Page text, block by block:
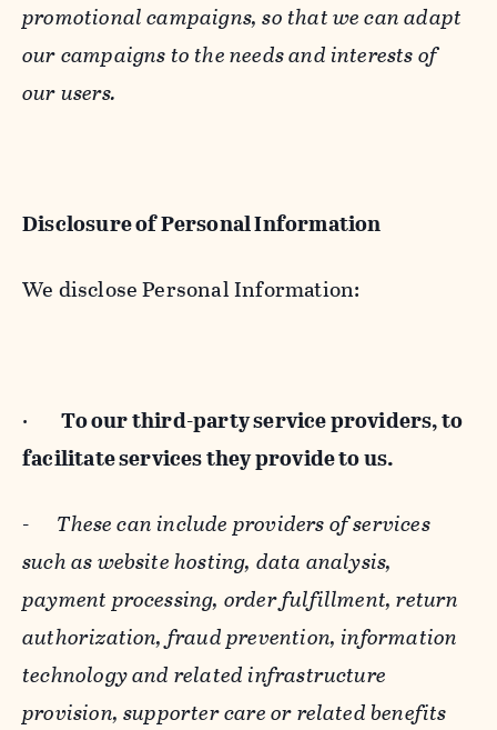
promotional campaigns, so that we can adapt
our campaigns to the needs and interests of
our users.
Disclosure of Personal Information
We disclose Personal Information:
· To our third-party service providers, to
facilitate services they provide to us.
- These can include providers of services
such as website hosting, data analysis,
payment processing, order fulfillment, return
authorization, fraud prevention, information
technology and related infrastructure
provision, supporter care or related benefits